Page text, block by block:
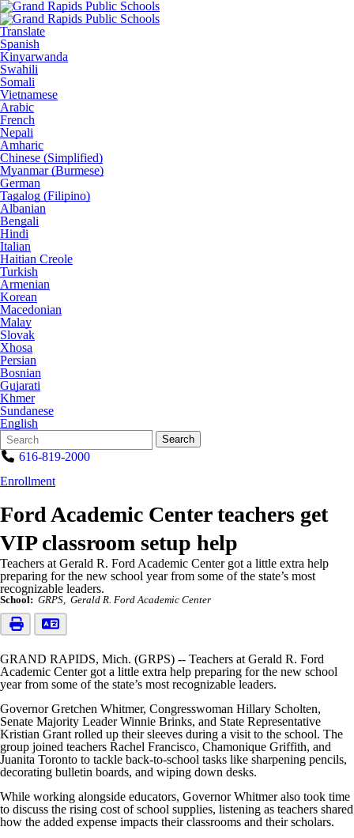
Translate
Spanish
Kinyarwanda
Swahili
Somali
Vietnamese
Arabic
French
Nepali
Amharic
Chinese (Simplified)
Myanmar (Burmese)
German
Tagalog (Filipino)
Albanian
Bengali
Hindi
Italian
Haitian Creole
Turkish
Armenian
Korean
Macedonian
Malay
Slovak
Xhosa
Persian
Bosnian
Gujarati
Khmer
Sundanese
English
Search
Form
Quick
Search:
Search
616-819-2000
Enrollment
Ford Academic Center teachers get
VIP classroom setup help
Teachers at Gerald R. Ford Academic Center got a little extra help
preparing for the new school year from some of the state’s most
recognizable leaders.
School: GRPS Gerald R. Ford Academic Center
GRAND RAPIDS, Mich. (GRPS) -- Teachers at Gerald R. Ford
Academic Center got a little extra help preparing for the new school
year from some of the state’s most recognizable leaders.
Governor Gretchen Whitmer, Congresswoman Hillary Scholten,
Senate Majority Leader Winnie Brinks, and State Representative
Kristian Grant rolled up their sleeves during a visit to the school. The
group joined teachers Rachel Francisco, Chamonique Griffith, and
Juanita Toronto to tackle back-to-school tasks like sharpening pencils,
decorating bulletin boards, and wiping down desks.
While working alongside educators, Governor Whitmer also took time
to discuss the rising cost of school supplies, listening as teachers shared
how the added expense impacts their classrooms and their scholars.